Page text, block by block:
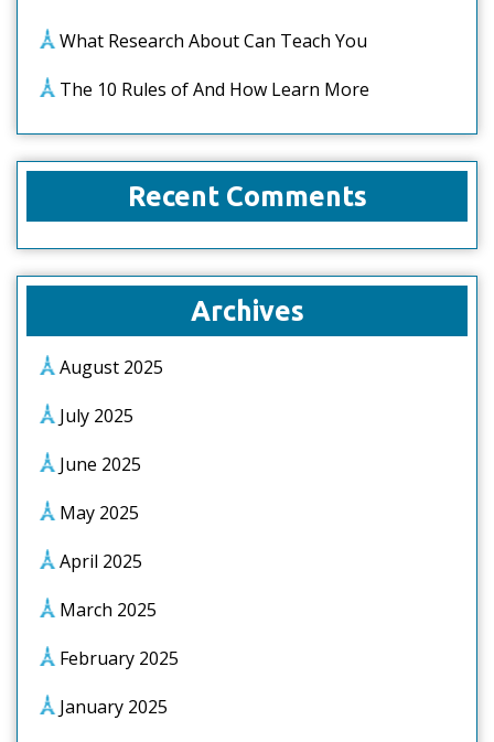
What Research About Can Teach You
The 10 Rules of And How Learn More
Recent Comments
Archives
August 2025
July 2025
June 2025
May 2025
April 2025
March 2025
February 2025
January 2025